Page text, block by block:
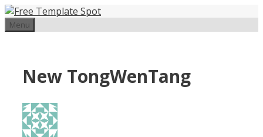
Skip
to
Menu
New TongWenTang